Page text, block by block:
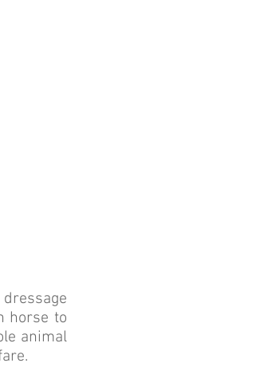
horse to
animal